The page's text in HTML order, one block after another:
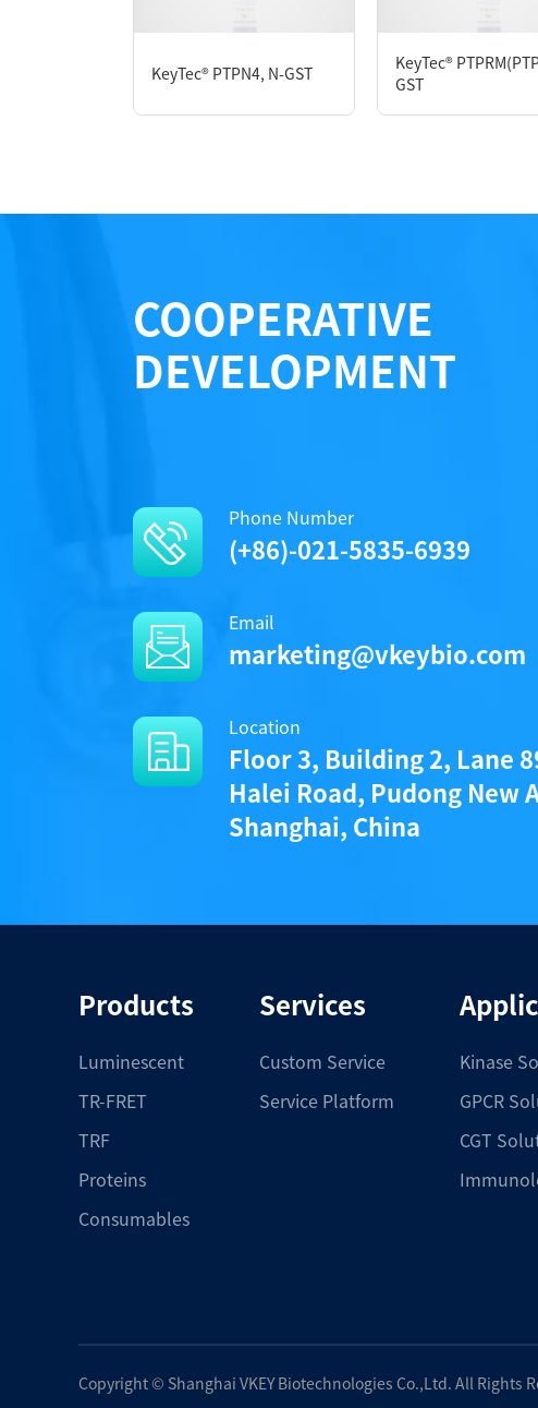
Notices
KeyTec® PTPN4, N-GST
KeyTec®
GST
COOPERATIVE
DEVELOPMENT
Phone Number
(+86)-021-5835-6939
Email
marketing@vkeybio.com
Location
Floor 3, Building 2, Lane
Halei Road, Pudong New
Shanghai, China
Products
Luminescent
TR-FRET
TRF
Proteins
Consumables
Services
Custom Service
Service Platform
Kinase
GPCR
CGT
Copyright © Shanghai VKEY Biotechnologies Co.,Ltd. All Rights